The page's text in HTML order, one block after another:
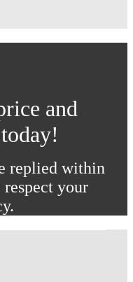
and
replied within
respect your